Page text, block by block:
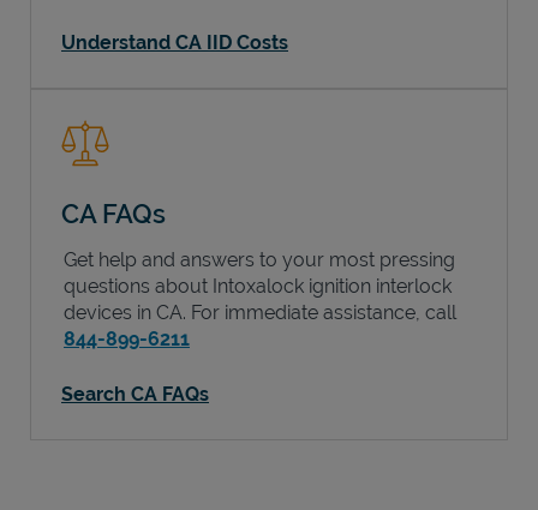
Understand CA IID Costs
CA FAQs
Get help and answers to your most pressing
questions about Intoxalock ignition interlock
devices in CA. For immediate assistance, call
844-899-6211
Search CA FAQs